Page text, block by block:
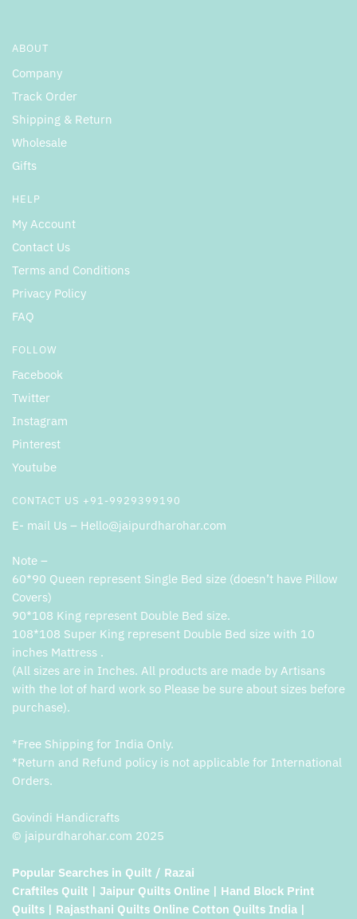
ABOUT
Company
Track Order
Shipping & Return
Wholesale
Gifts
HELP
My Account
Contact Us
Terms and Conditions
Privacy Policy
FAQ
FOLLOW
Facebook
Twitter
Instagram
Pinterest
Youtube
CONTACT US +91-9929399190
E- mail Us – Hello@jaipurdharohar.com
Note –
60*90 Queen represent Single Bed size (doesn’t have Pillow
Covers)
90*108 King represent Double Bed size.
108*108 Super King represent Double Bed size with 10
inches Mattress .
(All sizes are in Inches. All products are made by Artisans
with the lot of hard work so Please be sure about sizes before
purchase).
*Free Shipping for India Only.
*Return and Refund policy is not applicable for International
Orders.
Govindi Handicrafts
© jaipurdharohar.com 2025
Popular Searches in Quilt / Razai
Craftiles Quilt | Jaipur Quilts Online | Hand Block Print
Quilts | Rajasthani Quilts Online Cotton Quilts India |